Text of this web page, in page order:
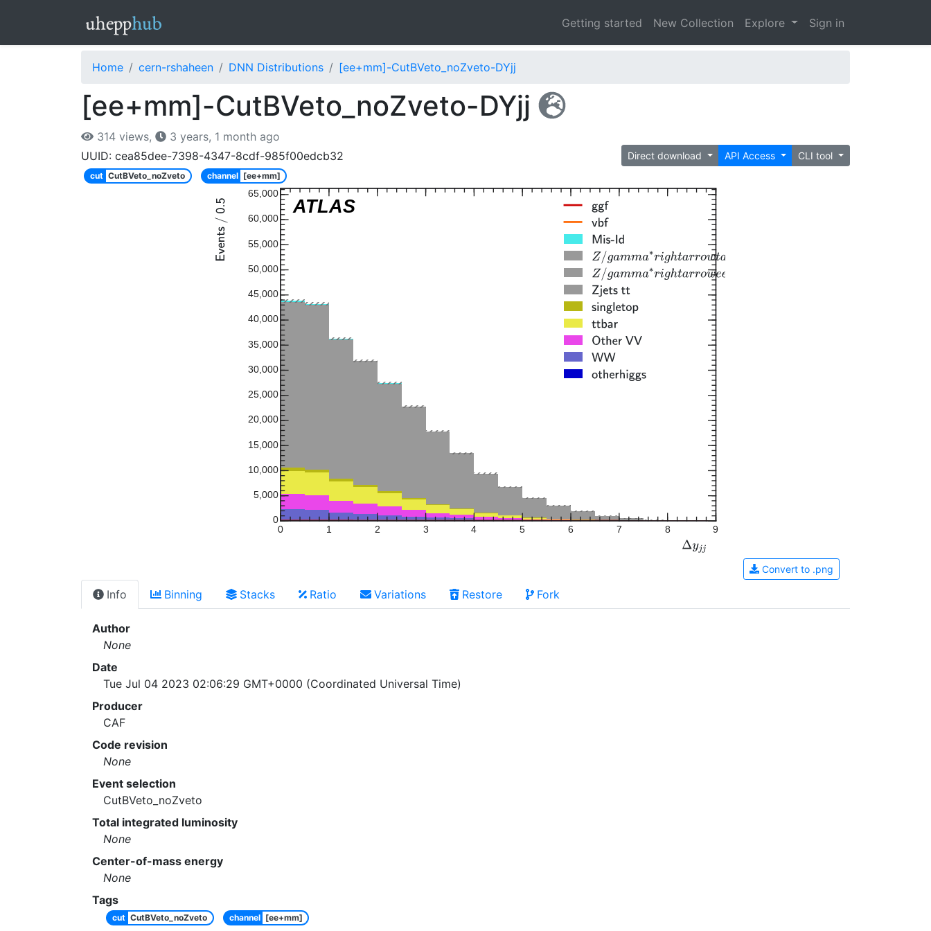
Getting started New Collection Explore Sign in
Home cern-rshaheen DNN Distributions [ee+mm]-CutBVeto_noZveto-DYjj
[ee+mm]-CutBVeto_noZveto-DYjj
314 views,
3 years, 1 month ago
UUID: cea85dee-7398-4347-8cdf-985f00edcb32
Direct download API Access CLI tool
cut CutBVeto_noZveto channel [ee+mm]
ATLAS
0 1 2 3 4 5 6 7 8 9
0
5,000
10,000
15,000
20,000
25,000
30,000
35,000
40,000
45,000
50,000
55,000
60,000
65,000
Convert to .png
Info Binning Stacks Ratio Variations Restore Fork
Author
None
Date
Tue Jul 04 2023 02:06:29 GMT+0000 (Coordinated Universal Time)
Producer
CAF
Code revision
None
Event selection
CutBVeto_noZveto
Total integrated luminosity
None
Center-of-mass energy
None
Tags
cut CutBVeto_noZveto channel [ee+mm]